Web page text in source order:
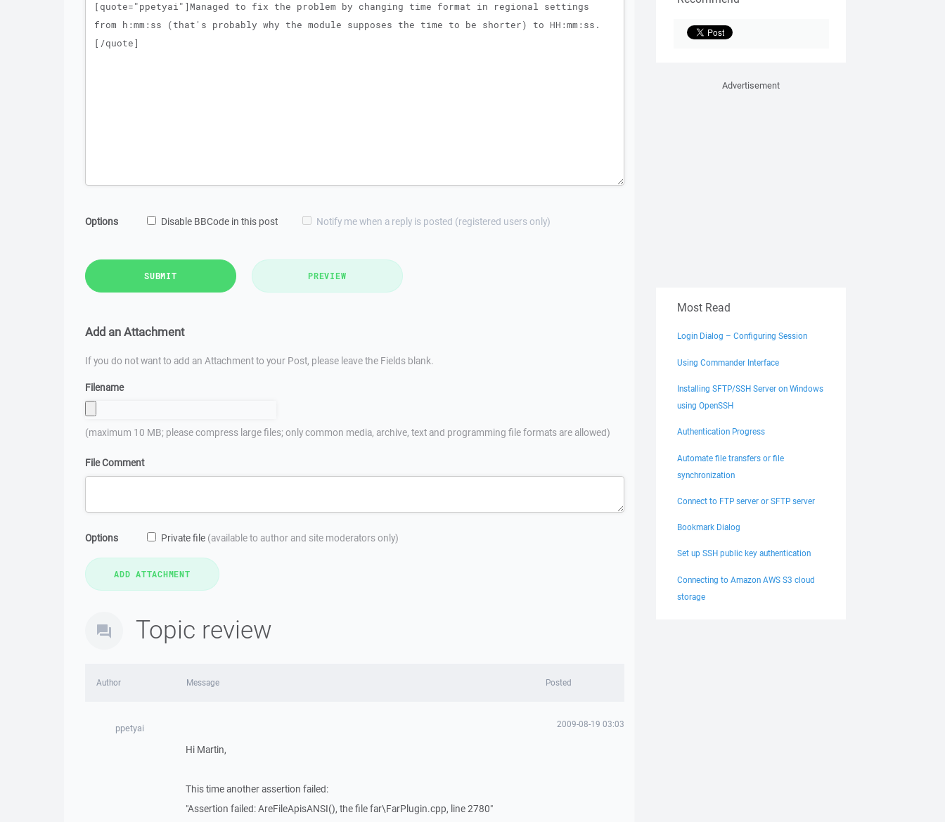
Options Disable BBCode in this post Notify me when a reply is posted (registered users only)
SUBMIT PREVIEW
Add an Attachment
If you do not want to add an Attachment to your Post, please leave the Fields blank.
Filename
(maximum 10 MB; please compress large files; only common media, archive, text and programming file formats are allowed)
File Comment
Options Private file (available to author and site moderators only)
Topic review
Author Message Posted
ppetyai 2009-08-19 03:03
Hi Martin,
This time another assertion failed:
"Assertion failed: AreFileApisANSI(), the file far\FarPlugin.cpp, line 2780"
Advertisement
Most Read
Login Dialog – Configuring Session
Using Commander Interface
Installing SFTP/SSH Server on Windows
using OpenSSH
Authentication Progress
Automate file transfers or file
synchronization
Connect to FTP server or SFTP server
Bookmark Dialog
Set up SSH public key authentication
Connecting to Amazon AWS S3 cloud
storage